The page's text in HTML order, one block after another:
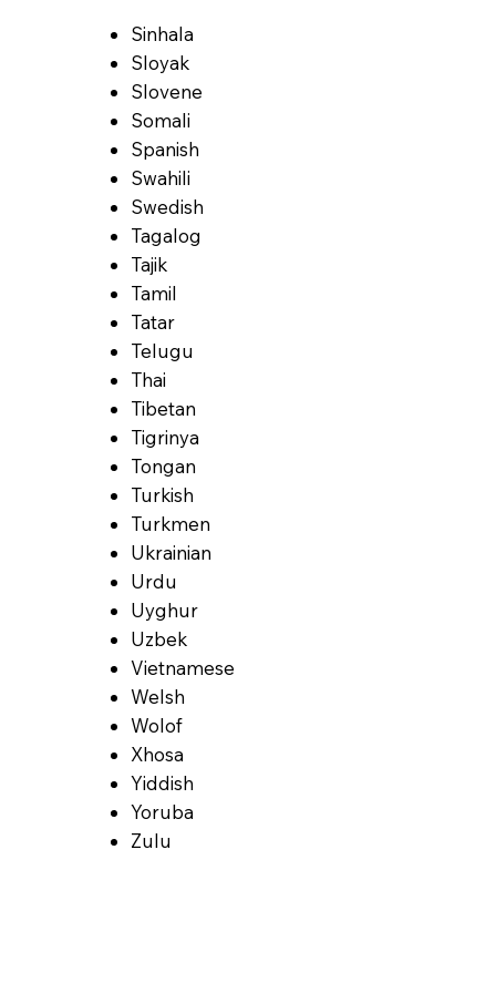
Sinhala
Sloyak
Slovene
Somali
Spanish
Swahili
Swedish
Tagalog
Tajik
Tamil
Tatar
Telugu
Thai
Tibetan
Tigrinya
Tongan
Turkish
Turkmen
Ukrainian
Urdu
Uyghur
Uzbek
Vietnamese
Welsh
Wolof
Xhosa
Yiddish
Yoruba
Zulu